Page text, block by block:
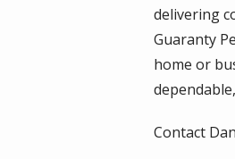
delivering
Guaranty
home or
Contact